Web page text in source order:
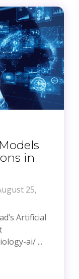
in
25,
Artificial
ai/ ...